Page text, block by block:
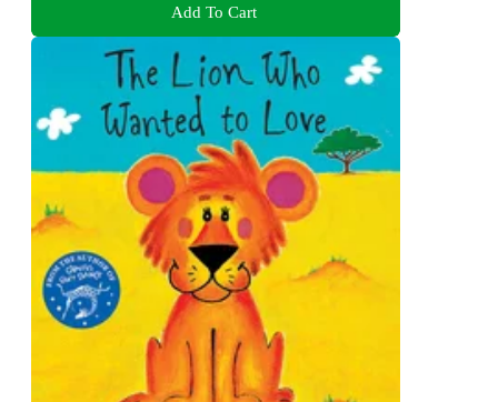
Add To Cart